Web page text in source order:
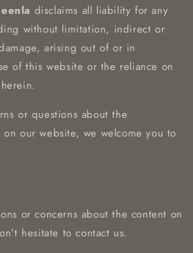
disclaims all liability for any
without limitation, indirect or
arising out of or in
of this website or the reliance on
or questions about the
our website, we welcome you to
or concerns about the content on
hesitate to contact us.